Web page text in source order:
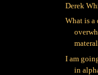
Derek
What is a
I am
in